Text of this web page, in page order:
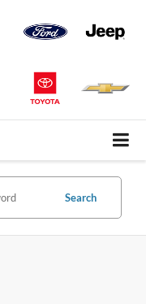
Search